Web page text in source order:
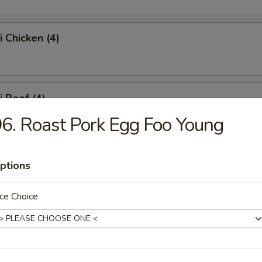
Chicken (4)
Beef (4)
Roast Pork Egg Foo Young
Choice